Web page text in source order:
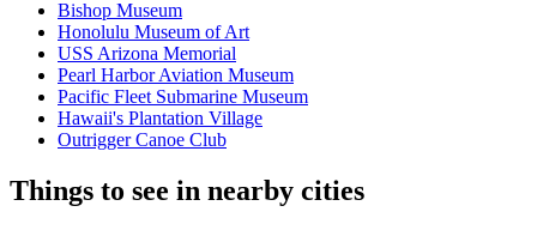
Bishop Museum
Honolulu Museum of Art
USS Arizona Memorial
Pearl Harbor Aviation Museum
Pacific Fleet Submarine Museum
Hawaii's Plantation Village
Outrigger Canoe Club
Things to see in nearby cities